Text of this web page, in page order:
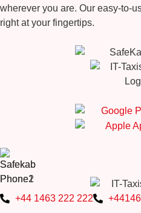
wherever you are. Our easy-to-
right at your fingertips.
+44 1463 222 222